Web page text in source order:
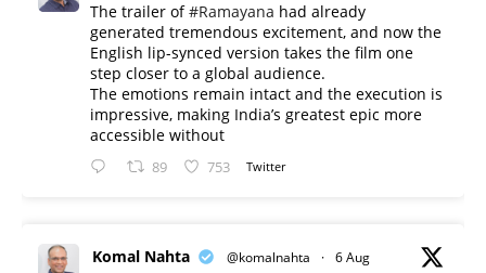
The trailer of#Ramayana had already
generated tremendous excitement, and now the
English lip-synced version takes the film one
step closer to a global audience.
The emotions remain intact and the execution is
impressive, making India’s greatest epic more
accessible without
89 753 Twitter
Komal Nahta @komalnahta · 6 Aug